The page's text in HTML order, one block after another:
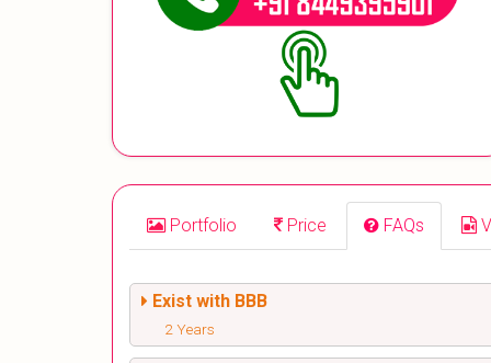
Portfolio Price FAQs
Exist with BBB
2 Years